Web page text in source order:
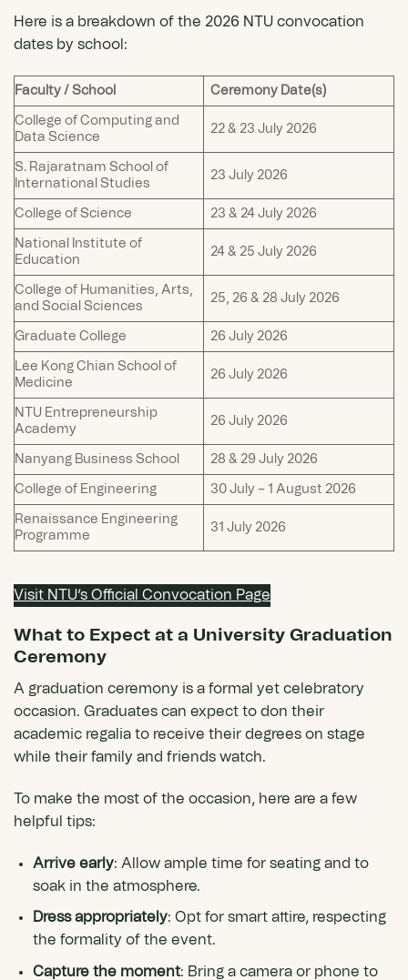
Here is a breakdown of the 2026 NTU convocation
dates by school:
Faculty / School Ceremony Date(s)
College of Computing and
Data Science
22 & 23 July 2026
S. Rajaratnam School of
International Studies
23 July 2026
College of Science 23 & 24 July 2026
National Institute of
Education
24 & 25 July 2026
College of Humanities, Arts,
and Social Sciences
25, 26 & 28 July 2026
Graduate College 26 July 2026
Lee Kong Chian School of
Medicine
26 July 2026
NTU Entrepreneurship
Academy
26 July 2026
Nanyang Business School 28 & 29 July 2026
College of Engineering 30 July – 1 August 2026
Renaissance Engineering
Programme
31 July 2026
Visit NTU’s Official Convocation Page
What to Expect at a University Graduation
Ceremony
A graduation ceremony is a formal yet celebratory
occasion. Graduates can expect to don their
academic regalia to receive their degrees on stage
while their family and friends watch.
To make the most of the occasion, here are a few
helpful tips:
Arrive early: Allow ample time for seating and to
soak in the atmosphere.
Dress appropriately: Opt for smart attire, respecting
the formality of the event.
Capture the moment: Bring a camera or phone to